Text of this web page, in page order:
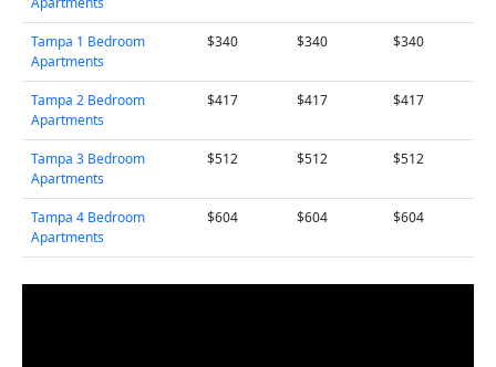
Tampa 1 Bedroom
Apartments
$340 $340 $340
Tampa 2 Bedroom
Apartments
$417 $417 $417
Tampa 3 Bedroom
Apartments
$512 $512 $512
Tampa 4 Bedroom
Apartments
$604 $604 $604